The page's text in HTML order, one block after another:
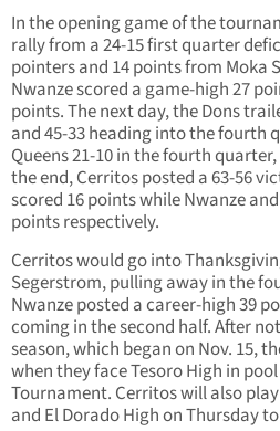
In the opening game of the
rally from a 24-15 first quarter
pointers and 14 points from Moka
Nwanze scored a game-high 27
points. The next day, the Dons
and 45-33 heading into the fourth
Queens 21-10 in the fourth
the end, Cerritos posted a 63-56
scored 16 points while Nwanze
points respectively.
Cerritos would go into
Segerstrom, pulling away in the
Nwanze posted a career-high 39
coming in the second half. After
season, which began on Nov. 15,
when they face Tesoro High in
Tournament. Cerritos will also
and El Dorado High on Thursday